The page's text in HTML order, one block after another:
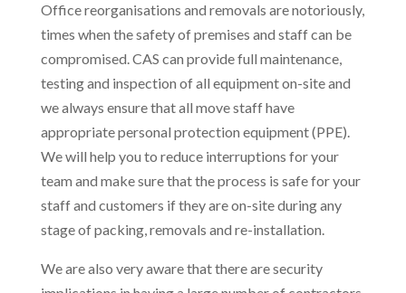
Office reorganisations and removals are notoriously,
times when the safety of premises and staff can be
compromised. CAS can provide full maintenance,
testing and inspection of all equipment on-site and
we always ensure that all move staff have
appropriate personal protection equipment (PPE).
We will help you to reduce interruptions for your
team and make sure that the process is safe for your
staff and customers if they are on-site during any
stage of packing, removals and re-installation.
We are also very aware that there are security